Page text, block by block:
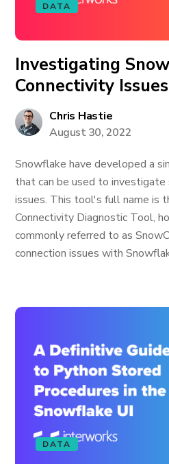
DATA
Investigating
Connectivity
Chris Hastie
August 30, 2022
Snowflake have developed a
that can be used to
issues. This tool's full name is
Connectivity Diagnostic Tool,
commonly referred to as
connection issues with
DATA